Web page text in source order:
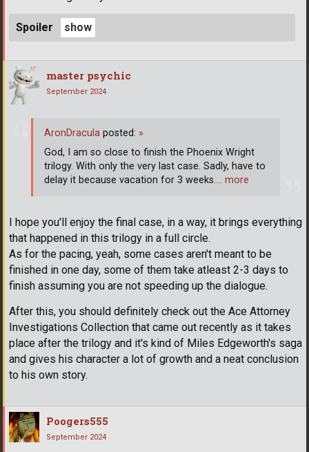
Spoiler
master psychic
September 2024
I hope you'll enjoy the final case, in a way, it brings everything
that happened in this trilogy in a full circle.
As for the pacing, yeah, some cases aren't meant to be
finished in one day, some of them take atleast 2-3 days to
finish assuming you are not speeding up the dialogue.
After this, you should definitely check out the Ace Attorney
Investigations Collection that came out recently as it takes
place after the trilogy and it's kind of Miles Edgeworth's saga
and gives his character a lot of growth and a neat conclusion
to his own story.
AronDracula posted: »
God, I am so close to finish the Phoenix Wright
trilogy. With only the very last case. Sadly, have to
delay it because vacation for 3 weeks.… more
Poogers555
September 2024